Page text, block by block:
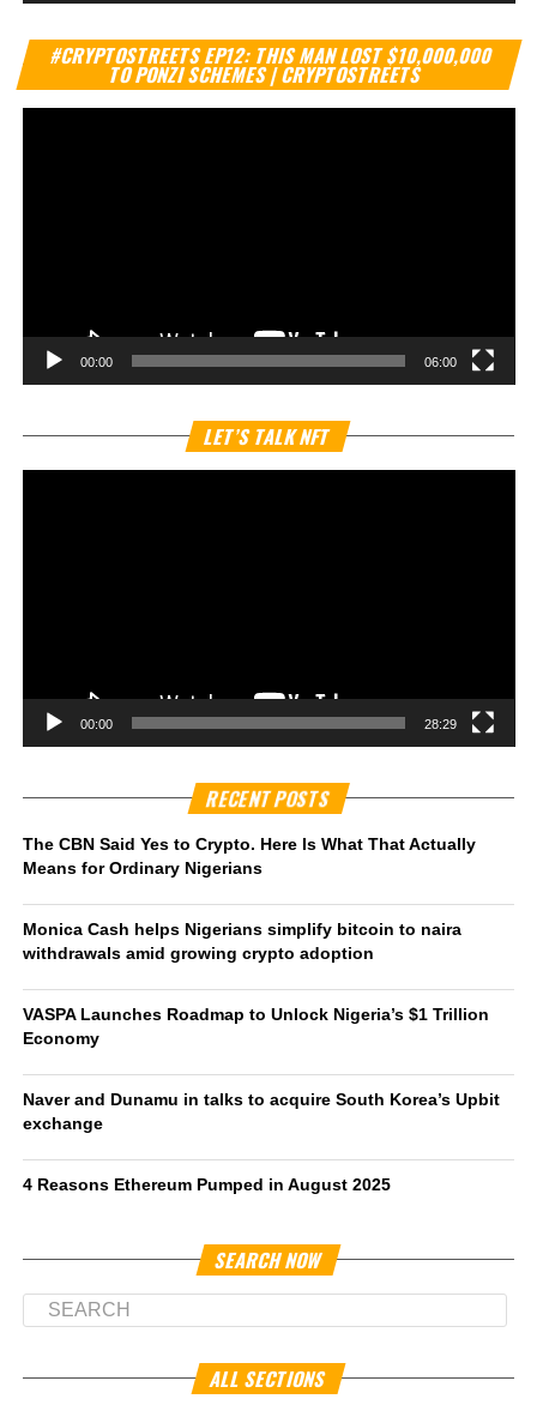
#CRYPTOSTREETS EP12: THIS MAN LOST $10,000,000
TO PONZI SCHEMES | CRYPTOSTREETS
00:00 06:00
LET’S TALK NFT
00:00 28:29
RECENT POSTS
The CBN Said Yes to Crypto. Here Is What That Actually
Means for Ordinary Nigerians
Monica Cash helps Nigerians simplify bitcoin to naira
withdrawals amid growing crypto adoption
VASPA Launches Roadmap to Unlock Nigeria’s $1 Trillion
Economy
Naver and Dunamu in talks to acquire South Korea’s Upbit
exchange
4 Reasons Ethereum Pumped in August 2025
SEARCH NOW
ALL SECTIONS